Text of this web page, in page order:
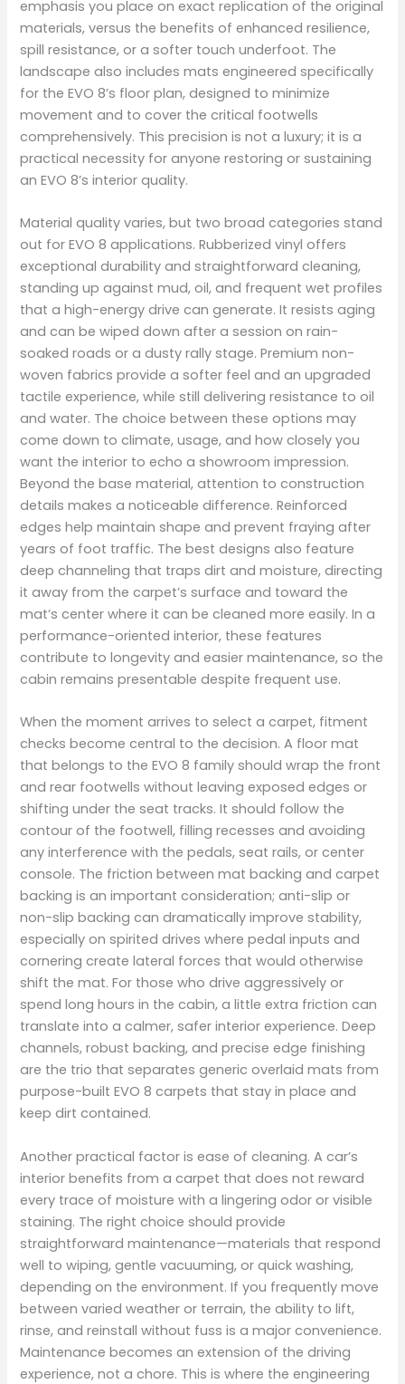
emphasis you place on exact replication of the original
materials, versus the benefits of enhanced resilience,
spill resistance, or a softer touch underfoot. The
landscape also includes mats engineered specifically
for the EVO 8’s floor plan, designed to minimize
movement and to cover the critical footwells
comprehensively. This precision is not a luxury; it is a
practical necessity for anyone restoring or sustaining
an EVO 8’s interior quality.
Material quality varies, but two broad categories stand
out for EVO 8 applications. Rubberized vinyl offers
exceptional durability and straightforward cleaning,
standing up against mud, oil, and frequent wet profiles
that a high-energy drive can generate. It resists aging
and can be wiped down after a session on rain-
soaked roads or a dusty rally stage. Premium non-
woven fabrics provide a softer feel and an upgraded
tactile experience, while still delivering resistance to oil
and water. The choice between these options may
come down to climate, usage, and how closely you
want the interior to echo a showroom impression.
Beyond the base material, attention to construction
details makes a noticeable difference. Reinforced
edges help maintain shape and prevent fraying after
years of foot traffic. The best designs also feature
deep channeling that traps dirt and moisture, directing
it away from the carpet’s surface and toward the
mat’s center where it can be cleaned more easily. In a
performance-oriented interior, these features
contribute to longevity and easier maintenance, so the
cabin remains presentable despite frequent use.
When the moment arrives to select a carpet, fitment
checks become central to the decision. A floor mat
that belongs to the EVO 8 family should wrap the front
and rear footwells without leaving exposed edges or
shifting under the seat tracks. It should follow the
contour of the footwell, filling recesses and avoiding
any interference with the pedals, seat rails, or center
console. The friction between mat backing and carpet
backing is an important consideration; anti-slip or
non-slip backing can dramatically improve stability,
especially on spirited drives where pedal inputs and
cornering create lateral forces that would otherwise
shift the mat. For those who drive aggressively or
spend long hours in the cabin, a little extra friction can
translate into a calmer, safer interior experience. Deep
channels, robust backing, and precise edge finishing
are the trio that separates generic overlaid mats from
purpose-built EVO 8 carpets that stay in place and
keep dirt contained.
Another practical factor is ease of cleaning. A car’s
interior benefits from a carpet that does not reward
every trace of moisture with a lingering odor or visible
staining. The right choice should provide
straightforward maintenance—materials that respond
well to wiping, gentle vacuuming, or quick washing,
depending on the environment. If you frequently move
between varied weather or terrain, the ability to lift,
rinse, and reinstall without fuss is a major convenience.
Maintenance becomes an extension of the driving
experience, not a chore. This is where the engineering